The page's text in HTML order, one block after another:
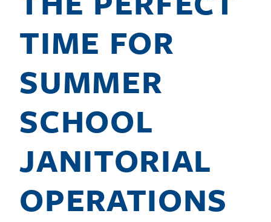
TIME FOR
SUMMER
SCHOOL
JANITORIAL
OPERATIONS